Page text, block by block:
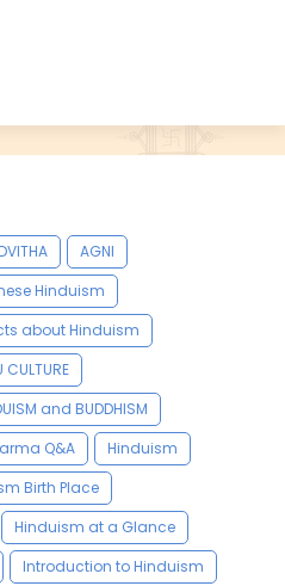
AGNI
Hinduism
about Hinduism
CULTURE
and BUDDHISM
Q&A
Hinduism
Birth Place
Hinduism at a Glance
Introduction to Hinduism